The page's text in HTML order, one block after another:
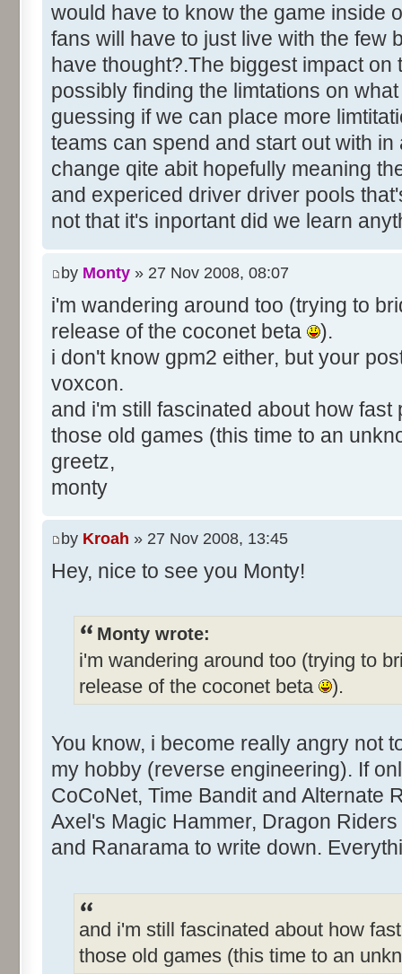
would have to know the game inside
fans will have to just live with the few
have thought?.The biggest impact on
possibly finding the limtations on
guessing if we can place more
teams can spend and start out with
change qite abit hopefully meaning
and expericed driver driver pools
not that it's inportant did we learn
by Monty » 27 Nov 2008, 08:07
i'm wandering around too (trying to
release of the coconet beta
).
i don't know gpm2 either, but your
voxcon.
and i'm still fascinated about how
those old games (this time to an
greetz,
monty
by Kroah » 27 Nov 2008, 13:45
Hey, nice to see you Monty!
Monty wrote:
i'm wandering around too (trying to
release of the coconet beta
).
You know, i become really angry not
my hobby (reverse engineering). If
CoCoNet, Time Bandit and Alternate
Axel's Magic Hammer, Dragon
and Ranarama to write down.
and i'm still fascinated about how
those old games (this time to an